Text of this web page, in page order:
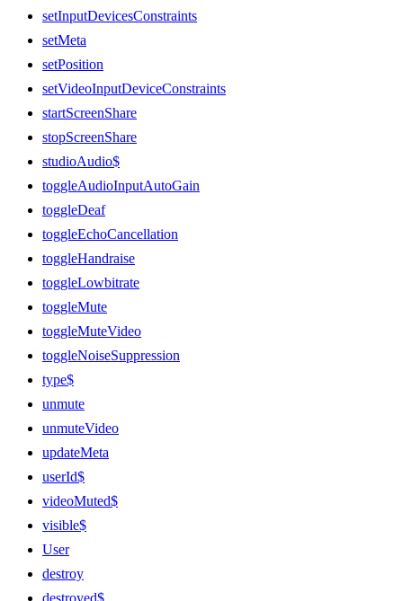
setInputDevicesConstraints
setMeta
setPosition
setVideoInputDeviceConstraints
startScreenShare
stopScreenShare
studioAudio$
toggleAudioInputAutoGain
toggleDeaf
toggleEchoCancellation
toggleHandraise
toggleLowbitrate
toggleMute
toggleMuteVideo
toggleNoiseSuppression
type$
unmute
unmuteVideo
updateMeta
userId$
videoMuted$
visible$
User
destroy
destroyed$